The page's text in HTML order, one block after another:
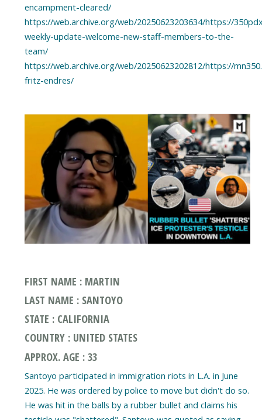
encampment-cleared/
https://web.archive.org/web/20250623203634/https://
weekly-update-welcome-new-staff-members-to-the-
team/
https://web.archive.org/web/20250623202812/https://
fritz-endres/
FIRST NAME : MARTIN
LAST NAME : SANTOYO
STATE : CALIFORNIA
COUNTRY : UNITED STATES
APPROX. AGE : 33
Santoyo participated in immigration riots in L.A. in June
2025. He was ordered by police to move but didn't do so.
He was hit in the balls by a rubber bullet and claims his